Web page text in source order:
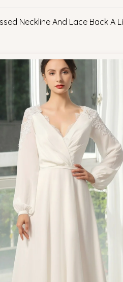
Neckline And Lace Back A